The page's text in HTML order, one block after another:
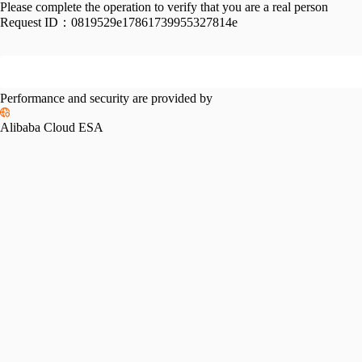
Please complete the operation to verify that you are a real person
Request ID： 0819529e17861739955327814e
Performance and security are provided by
Alibaba Cloud ESA